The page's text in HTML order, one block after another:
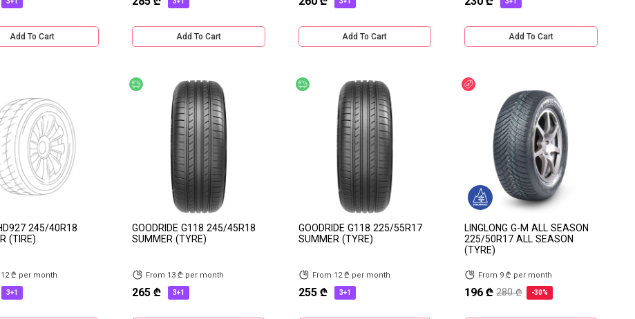
Add To Cart Add To Cart Add To Cart Add To Cart
245/40R18
(TIRE)
₾ per month
3+1
Free delivery
GOODRIDE G118 245/45R18
SUMMER (TYRE)
From 13 ₾ per month
265 ₾ 3+1
Free delivery
GOODRIDE G118 225/55R17
SUMMER (TYRE)
From 12 ₾ per month
255 ₾ 3+1
LINGLONG G-M ALL SEASON
225/50R17 ALL SEASON
(TYRE)
From 9 ₾ per month
196 ₾ 280 ₾ -30%